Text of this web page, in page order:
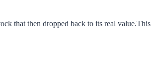
that then dropped back to its real value.This